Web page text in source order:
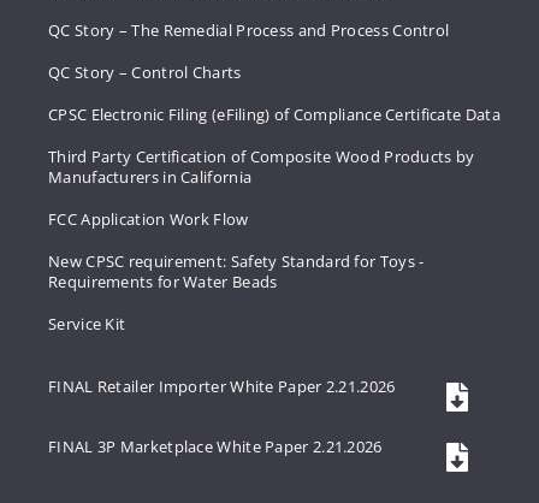
QC Story – The Remedial Process and Process Control
QC Story – Control Charts
CPSC Electronic Filing (eFiling) of Compliance Certificate Data
Third Party Certification of Composite Wood Products by
Manufacturers in California
FCC Application Work Flow
New CPSC requirement: Safety Standard for Toys -
Requirements for Water Beads
Service Kit
FINAL Retailer Importer White Paper 2.21.2026
FINAL 3P Marketplace White Paper 2.21.2026